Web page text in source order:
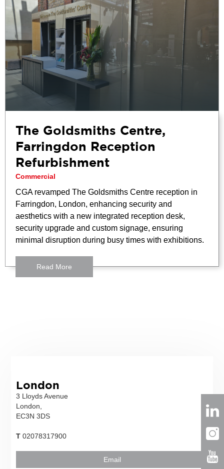
The Goldsmiths Centre,
Farringdon Reception
Refurbishment
Commercial
CGA revamped The Goldsmiths Centre reception in
Farringdon, London, enhancing security and
aesthetics with a new integrated reception desk,
security upgrade and custom signage, ensuring
minimal disruption during busy times with exhibitions.
Read More
London
3 Lloyds Avenue
London,
EC3N 3DS
T 02078317900
Email